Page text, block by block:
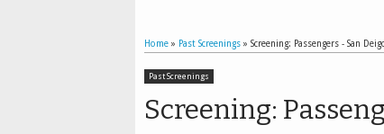
Home» Past Screenings» Screening: Passengers - San
Past Screenings
Screening: